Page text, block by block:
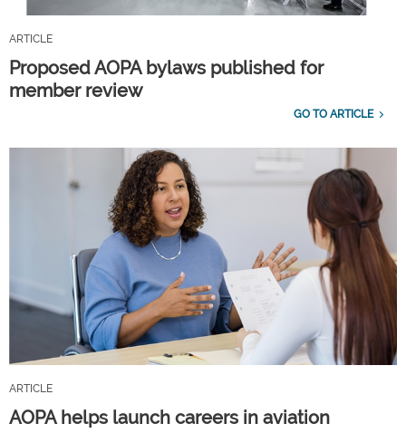
ARTICLE
Proposed AOPA bylaws published for
member review
GO TO ARTICLE
ARTICLE
AOPA helps launch careers in aviation